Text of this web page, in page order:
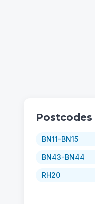
Postcodes
BN11-BN15
BN43-BN44
RH20